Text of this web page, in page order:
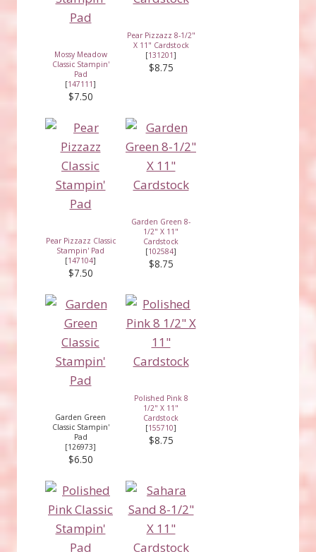
Mossy Meadow
Classic Stampin'
Pad
[147111]
$7.50
Pear Pizzazz 8-1/2"
X 11" Cardstock
[131201]
$8.75
Pear Pizzazz Classic
Stampin' Pad
[147104]
$7.50
Garden Green 8-
1/2" X 11"
Cardstock
[102584]
$8.75
Garden Green
Classic Stampin'
Pad
[126973]
$6.50
Polished Pink 8
1/2" X 11"
Cardstock
[155710]
$8.75